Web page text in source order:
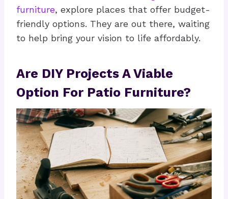
furniture, explore places that offer budget-
friendly options. They are out there, waiting
to help bring your vision to life affordably.
Are DIY Projects A Viable
Option For Patio Furniture?